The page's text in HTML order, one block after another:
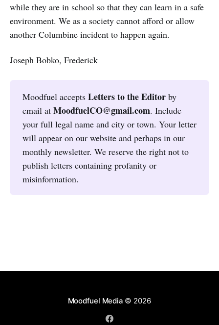
while they are in school so that they can learn in a safe
environment. We as a society cannot afford or allow
another Columbine incident to happen again.
Joseph Bobko, Frederick
Moodfuel accepts Letters to the Editorby
email at MoodfuelCO@gmail.com. Include
your full legal name and city or town. Your letter
will appear on our website and perhaps in our
monthly newsletter. We reserve the right not to
publish letters containing profanity or
misinformation.
Moodfuel Media © 2026